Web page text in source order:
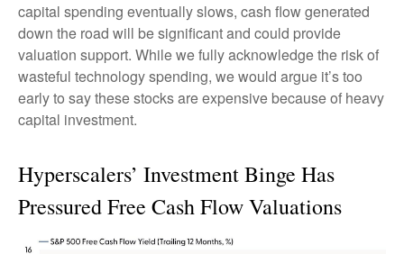
capital spending eventually slows, cash flow generated
down the road will be significant and could provide
valuation support. While we fully acknowledge the risk of
wasteful technology spending, we would argue it’s too
early to say these stocks are expensive because of heavy
capital investment.
Hyperscalers’ Investment Binge Has
Pressured Free Cash Flow Valuations